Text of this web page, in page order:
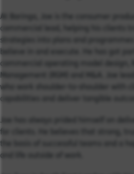
At Baringa, Joe is the consumer
commercial lead, helping his clients
strategies into plans and programmes
commercial operating model design,
Management (RGM) and M&A. Joe
who work shoulder-to-shoulder with
capabilities and deliver tangible
Joe has always prided himself on
for clients. He believes that strong,
the basis of successful teams and a
and life outside of work.